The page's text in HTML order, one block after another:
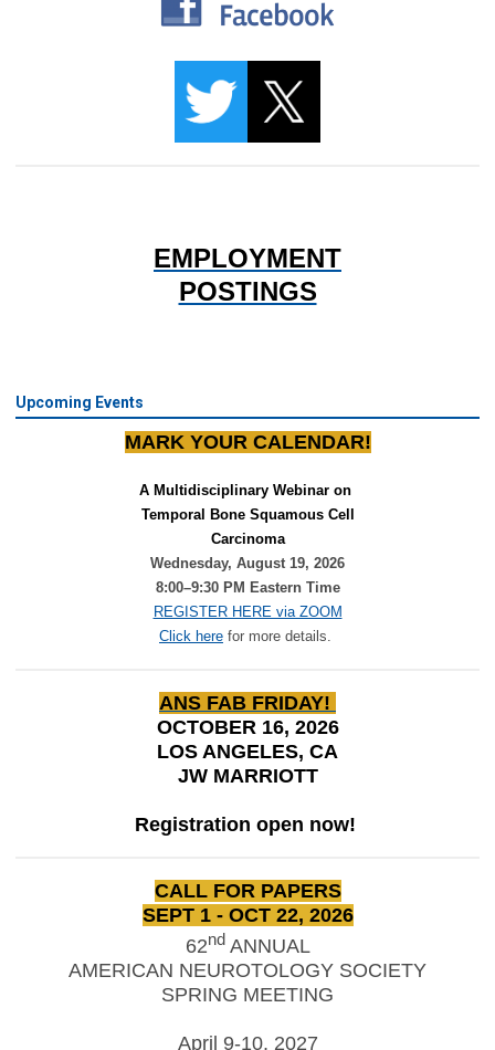
EMPLOYMENT
POSTINGS
Upcoming Events
MARK YOUR CALENDAR!
A Multidisciplinary Webinar on
Temporal Bone Squamous Cell
Carcinoma
Wednesday, August 19, 2026
8:00–9:30 PM Eastern Time
REGISTER HERE via ZOOM
Click here for more details.
ANS FAB FRIDAY!
OCTOBER 16, 2026
LOS ANGELES, CA
JW MARRIOTT
Registration open now!
CALL FOR PAPERS
SEPT 1 - OCT 22, 2026
62nd ANNUAL
AMERICAN NEUROTOLOGY SOCIETY
SPRING MEETING
April 9-10, 2027